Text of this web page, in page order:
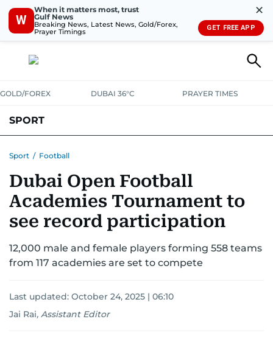
W
When it matters most, trust
Gulf News
Breaking News, Latest News, Gold/Forex,
Prayer Timings
✕
GET FREE APP
GOLD/FOREX DUBAI 36°C PRAYER TIMES
SPORT
MOTORSPORTTENNISGOLF IN UAEOLYMPICS
Sport / Football
Dubai Open Football
Academies Tournament to
see record participation
12,000 male and female players forming 558 teams
from 117 academies are set to compete
Last updated: October 24, 2025 | 06:10
Jai Rai, Assistant Editor